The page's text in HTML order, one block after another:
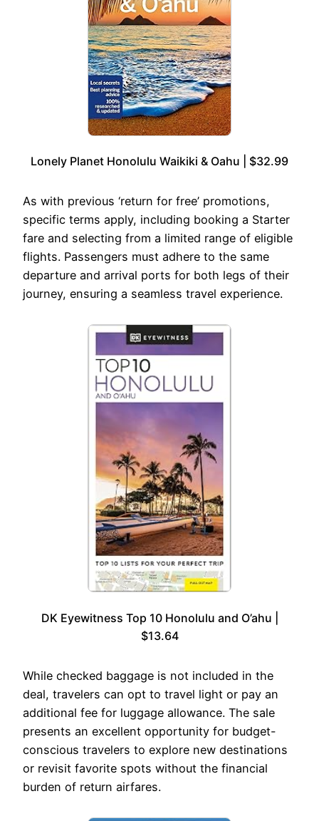
Lonely Planet Honolulu Waikiki & Oahu | $32.99
As with previous ‘return for free’ promotions,
specific terms apply, including booking a Starter
fare and selecting from a limited range of eligible
flights. Passengers must adhere to the same
departure and arrival ports for both legs of their
journey, ensuring a seamless travel experience.
DK Eyewitness Top 10 Honolulu and O’ahu |
$13.64
While checked baggage is not included in the
deal, travelers can opt to travel light or pay an
additional fee for luggage allowance. The sale
presents an excellent opportunity for budget-
conscious travelers to explore new destinations
or revisit favorite spots without the financial
burden of return airfares.